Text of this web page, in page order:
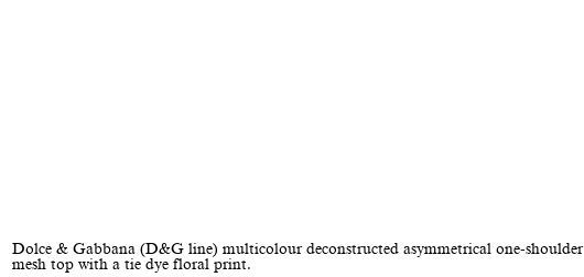
Dolce & Gabbana (D&G line) multicolour deconstructed asymmetrical one-shoulder
mesh top with a tie dye floral print.